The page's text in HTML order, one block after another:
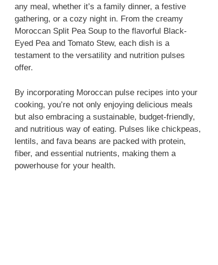
any meal, whether it’s a family dinner, a festive
gathering, or a cozy night in. From the creamy
Moroccan Split Pea Soup to the flavorful Black-
Eyed Pea and Tomato Stew, each dish is a
testament to the versatility and nutrition pulses
offer.
By incorporating Moroccan pulse recipes into your
cooking, you’re not only enjoying delicious meals
but also embracing a sustainable, budget-friendly,
and nutritious way of eating. Pulses like chickpeas,
lentils, and fava beans are packed with protein,
fiber, and essential nutrients, making them a
powerhouse for your health.